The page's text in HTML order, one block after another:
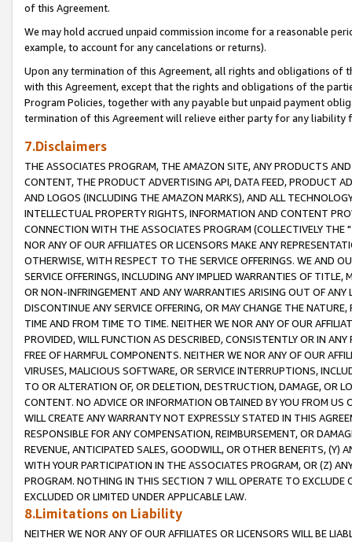
of this Agreement.
We may hold accrued unpaid commission income for a reasonable
example, to account for any cancelations or returns).
Upon any termination of this Agreement, all rights and obligations of
with this Agreement, except that the rights and obligations of the
Program Policies, together with any payable but unpaid payment
termination of this Agreement will relieve either party for any liability
7.Disclaimers
THE ASSOCIATES PROGRAM, THE AMAZON SITE, ANY PRODUCTS
CONTENT, THE PRODUCT ADVERTISING API, DATA FEED, PRODUCT
AND LOGOS (INCLUDING THE AMAZON MARKS), AND ALL
INTELLECTUAL PROPERTY RIGHTS, INFORMATION AND CONTENT
CONNECTION WITH THE ASSOCIATES PROGRAM (COLLECTIVELY THE "
NOR ANY OF OUR AFFILIATES OR LICENSORS MAKE ANY
OTHERWISE, WITH RESPECT TO THE SERVICE OFFERINGS. WE AND
SERVICE OFFERINGS, INCLUDING ANY IMPLIED WARRANTIES OF
OR NON-INFRINGEMENT AND ANY WARRANTIES ARISING OUT OF ANY
DISCONTINUE ANY SERVICE OFFERING, OR MAY CHANGE THE
TIME AND FROM TIME TO TIME. NEITHER WE NOR ANY OF OUR
PROVIDED, WILL FUNCTION AS DESCRIBED, CONSISTENTLY OR IN
FREE OF HARMFUL COMPONENTS. NEITHER WE NOR ANY OF OUR
VIRUSES, MALICIOUS SOFTWARE, OR SERVICE INTERRUPTIONS,
TO OR ALTERATION OF, OR DELETION, DESTRUCTION, DAMAGE, OR
CONTENT. NO ADVICE OR INFORMATION OBTAINED BY YOU FROM
WILL CREATE ANY WARRANTY NOT EXPRESSLY STATED IN THIS
RESPONSIBLE FOR ANY COMPENSATION, REIMBURSEMENT, OR
REVENUE, ANTICIPATED SALES, GOODWILL, OR OTHER BENEFITS,
WITH YOUR PARTICIPATION IN THE ASSOCIATES PROGRAM, OR (Z)
PROGRAM. NOTHING IN THIS SECTION 7 WILL OPERATE TO
EXCLUDED OR LIMITED UNDER APPLICABLE LAW.
8.Limitations on Liability
NEITHER WE NOR ANY OF OUR AFFILIATES OR LICENSORS WILL BE